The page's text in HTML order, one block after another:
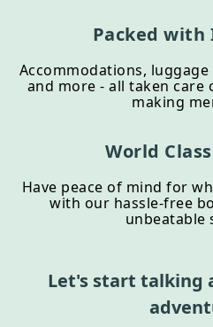
Packed with
Accommodations,
and more - all taken care
making
World
Have peace of mind for
with our hassle-free
unbeatable
Let's start talking